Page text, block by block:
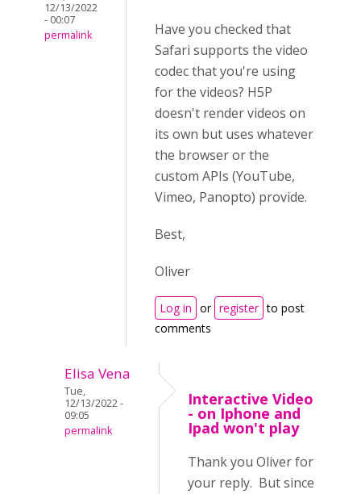
12/13/2022
- 00:07
permalink
Have you checked that
Safari supports the video
codec that you're using
for the videos? H5P
doesn't render videos on
its own but uses whatever
the browser or the
custom APIs (YouTube,
Vimeo, Panopto) provide.
Best,
Oliver
Log in or register to post
comments
Elisa Vena
Tue,
12/13/2022 -
09:05
permalink
Interactive Video
- on Iphone and
Ipad won't play
Thank you Oliver for
your reply. But since